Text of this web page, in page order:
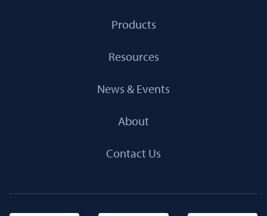
Products
Resources
News & Events
About
Contact Us